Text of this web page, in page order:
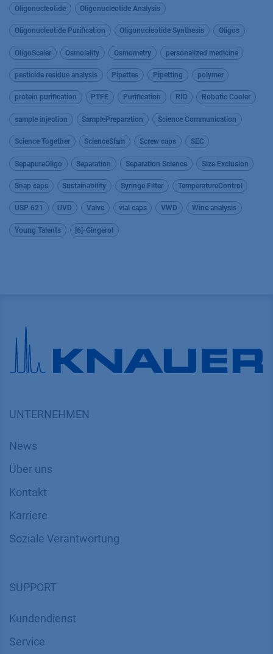
Oligonucleotide Oligonucleotide Analysis
Oligonucleotide Purification Oligonucleotide Synthesis Oligos
OligoScaler Osmolality Osmometry personalized medicine
pesticide residue analysis Pipettes Pipetting polymer
protein purification PTFE Purification RID Robotic Cooler
sample injection SamplePreparation Science Communication
Science Together ScienceSlam Screw caps SEC
SepapureOligo Separation Separation Science Size Exclusion
Snap caps Sustainability Syringe Filter TemperatureControl
USP 621 UVD Valve vial caps VWD Wine analysis
Young Talents [6]-Gingerol
UNTERNEHMEN
News
Über uns
Kontakt
Karriere
Soziale Verantwortung
SUPPORT
Kundendienst
Service